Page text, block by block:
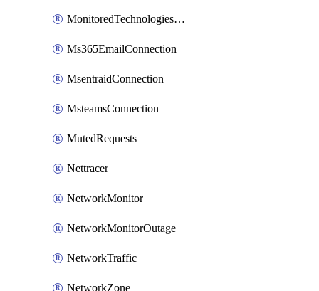
MonitoredTechnologiesWsmb
Ms365EmailConnection
MsentraidConnection
MsteamsConnection
MutedRequests
Nettracer
NetworkMonitor
NetworkMonitorOutage
NetworkTraffic
NetworkZone